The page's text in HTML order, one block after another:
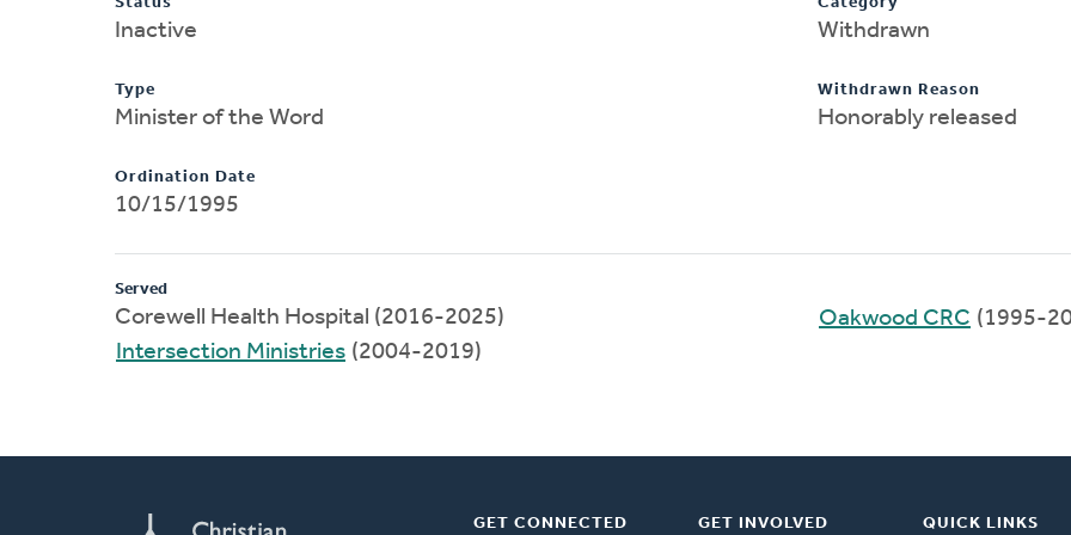
Inactive
Type
Minister of the Word
Ordination Date
10/15/1995
Withdrawn
Withdrawn Reason
Honorably released
Served
Corewell Health Hospital (2016-2025)
Intersection Ministries (2004-2019)
Oakwood CRC (1995-
GET CONNECTED GET INVOLVED QUICK LINKS